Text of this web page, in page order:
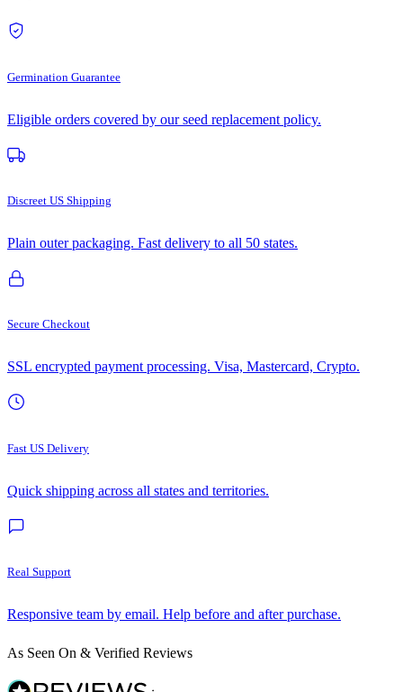
Germination Guarantee
Eligible orders covered by our seed replacement policy.
Discreet US Shipping
Plain outer packaging. Fast delivery to all 50 states.
Secure Checkout
SSL encrypted payment processing. Visa, Mastercard, Crypto.
Fast US Delivery
Quick shipping across all states and territories.
Real Support
Responsive team by email. Help before and after purchase.
As Seen On & Verified Reviews